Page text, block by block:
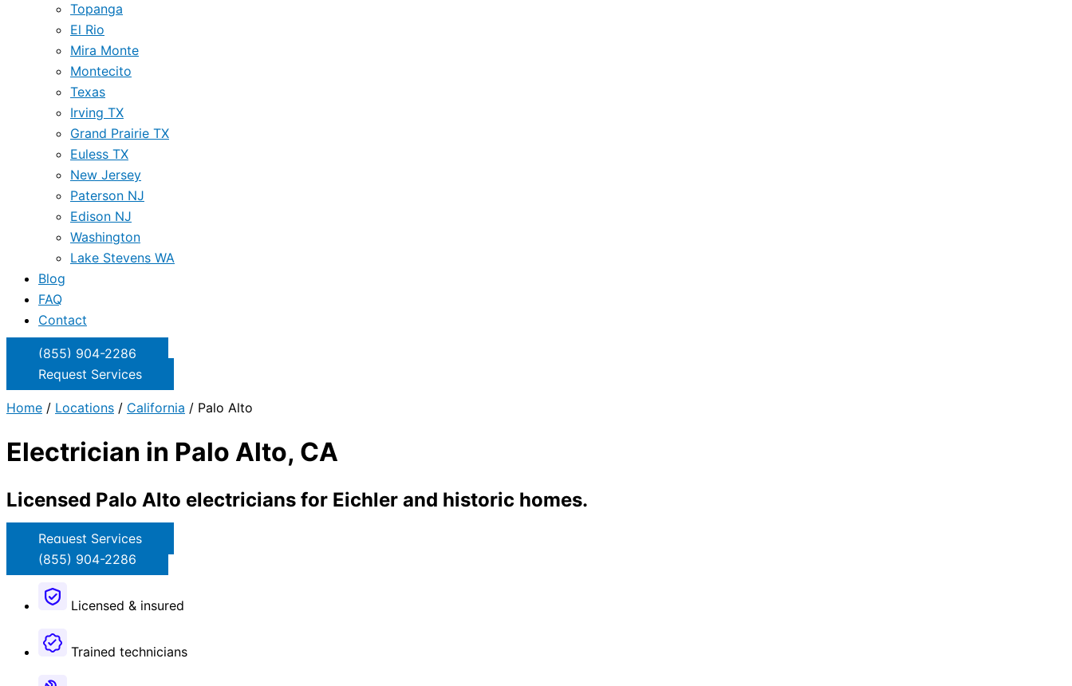
Topanga
El Rio
Mira Monte
Montecito
Texas
Irving TX
Grand Prairie TX
Euless TX
New Jersey
Paterson NJ
Edison NJ
Washington
Lake Stevens WA
Blog
FAQ
Contact
(855) 904-2286
Request Services
Home / Locations / California / Palo Alto
Electrician in Palo Alto, CA
Licensed Palo Alto electricians for Eichler and historic homes.
Request Services
(855) 904-2286
Licensed & insured
Trained technicians